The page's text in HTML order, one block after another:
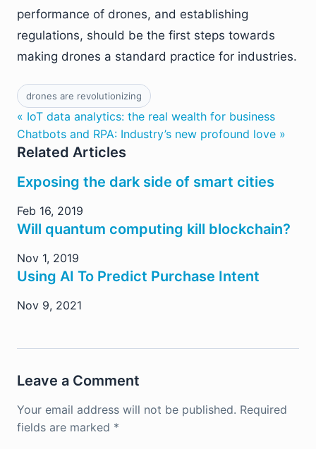
performance of drones, and establishing
regulations, should be the first steps towards
making drones a standard practice for industries.
drones are revolutionizing
« IoT data analytics: the real wealth for business
Chatbots and RPA: Industry’s new profound love »
Related Articles
Exposing the dark side of smart cities
Feb 16, 2019
Will quantum computing kill blockchain?
Nov 1, 2019
Using AI To Predict Purchase Intent
Nov 9, 2021
Leave a Comment
Your email address will not be published. Required
fields are marked *